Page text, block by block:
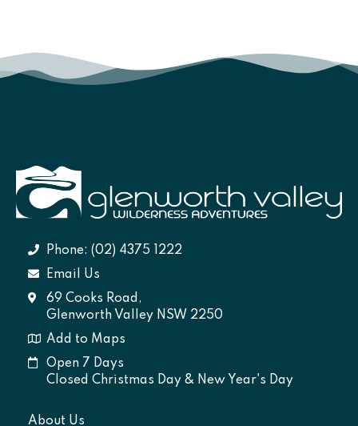
Phone: (02) 4375 1222
Email Us
69 Cooks Road,
Glenworth Valley NSW 2250
Add to Maps
Open 7 Days
Closed Christmas Day & New Year's Day
About Us